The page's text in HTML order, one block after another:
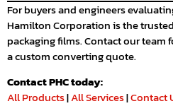
For buyers and engineers
Hamilton Corporation is the
packaging films. Contact our team
a custom converting quote.
Contact PHC today:
All Products|All Services|Contact